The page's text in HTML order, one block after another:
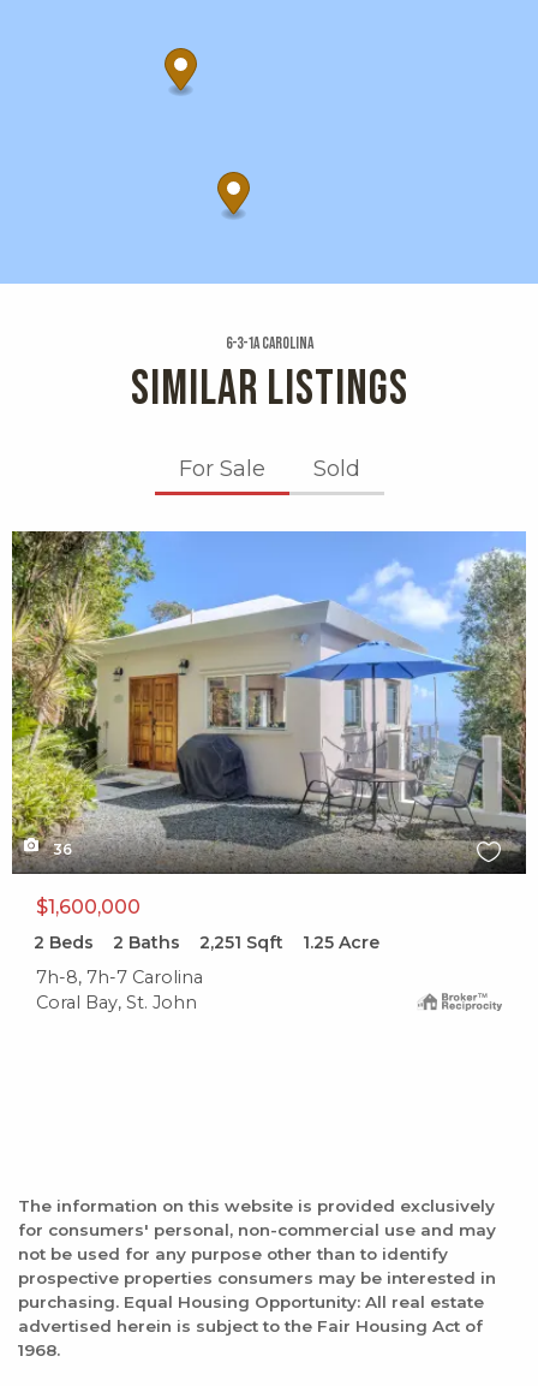
6-3-1a Carolina
SIMILAR LISTINGS
For Sale Sold
X1X
36
$1,600,000
2 Beds 2 Baths 2,251 Sqft 1.25 Acre
7h-8, 7h-7 Carolina
Coral Bay, St. John
The information on this website is provided exclusively
for consumers' personal, non-commercial use and may
not be used for any purpose other than to identify
prospective properties consumers may be interested in
purchasing. Equal Housing Opportunity: All real estate
advertised herein is subject to the Fair Housing Act of
1968.